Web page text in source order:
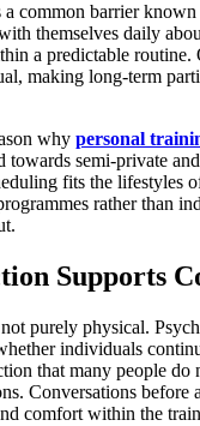
common barrier
themselves daily
a predictable routine.
making long-term
why personal
towards semi-private
fits the lifestyles
rather than
Supports
purely physical.
individuals
that many people do
Conversations before
comfort within the